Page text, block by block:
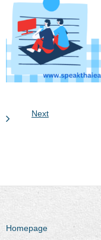
Next
Homepage